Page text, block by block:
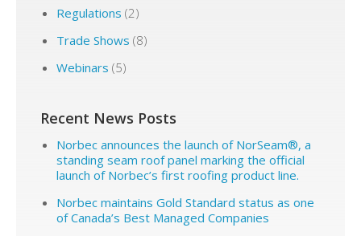
Regulations (2)
Trade Shows (8)
Webinars (5)
Recent News Posts
Norbec announces the launch of NorSeam®, a
standing seam roof panel marking the official
launch of Norbec’s first roofing product line.
Norbec maintains Gold Standard status as one
of Canada’s Best Managed Companies